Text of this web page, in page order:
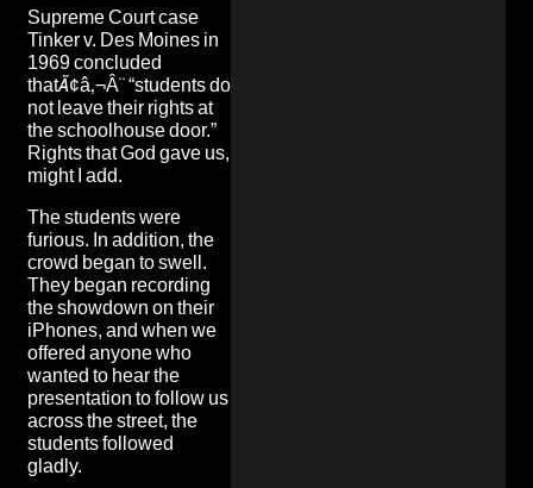
Supreme Court case
Tinker v. Des Moines in
1969 concluded
thatÃ¢â‚¬Â¨ “students do
not leave their rights at
the schoolhouse door.”
Rights that God gave us,
might I add.
The students were
furious. In addition, the
crowd began to swell.
They began recording
the showdown on their
iPhones, and when we
offered anyone who
wanted to hear the
presentation to follow us
across the street, the
students followed
gladly.